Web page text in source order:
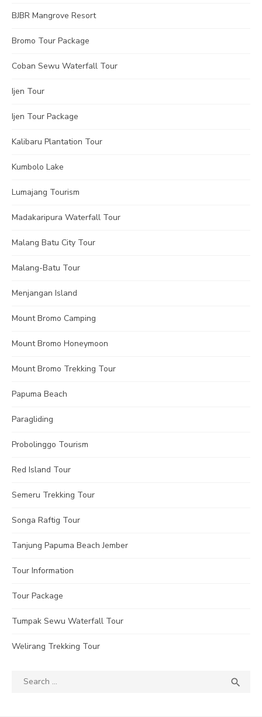
BJBR Mangrove Resort
Bromo Tour Package
Coban Sewu Waterfall Tour
Ijen Tour
Ijen Tour Package
Kalibaru Plantation Tour
Kumbolo Lake
Lumajang Tourism
Madakaripura Waterfall Tour
Malang Batu City Tour
Malang-Batu Tour
Menjangan Island
Mount Bromo Camping
Mount Bromo Honeymoon
Mount Bromo Trekking Tour
Papuma Beach
Paragliding
Probolinggo Tourism
Red Island Tour
Semeru Trekking Tour
Songa Raftig Tour
Tanjung Papuma Beach Jember
Tour Information
Tour Package
Tumpak Sewu Waterfall Tour
Welirang Trekking Tour
Search
